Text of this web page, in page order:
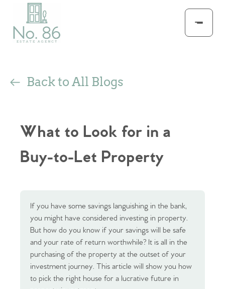
Back to All Blogs
What to Look for in a
Buy-to-Let Property
If you have some savings languishing in the bank,
you might have considered investing in property.
But how do you know if your savings will be safe
and your rate of return worthwhile? It is all in the
purchasing of the property at the outset of your
investment journey. This article will show you how
to pick the right house for a lucrative future in